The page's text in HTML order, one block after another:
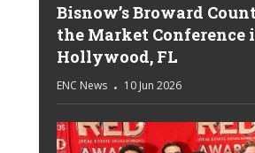
Bisnow’s Broward
the Market Conference
Hollywood, FL
ENC News 10 Jun 2026